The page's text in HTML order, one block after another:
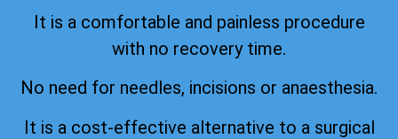
It is a comfortable and painless procedure
with no recovery time.
No need for needles, incisions or anaesthesia.
It is a cost-effective alternative to a surgical